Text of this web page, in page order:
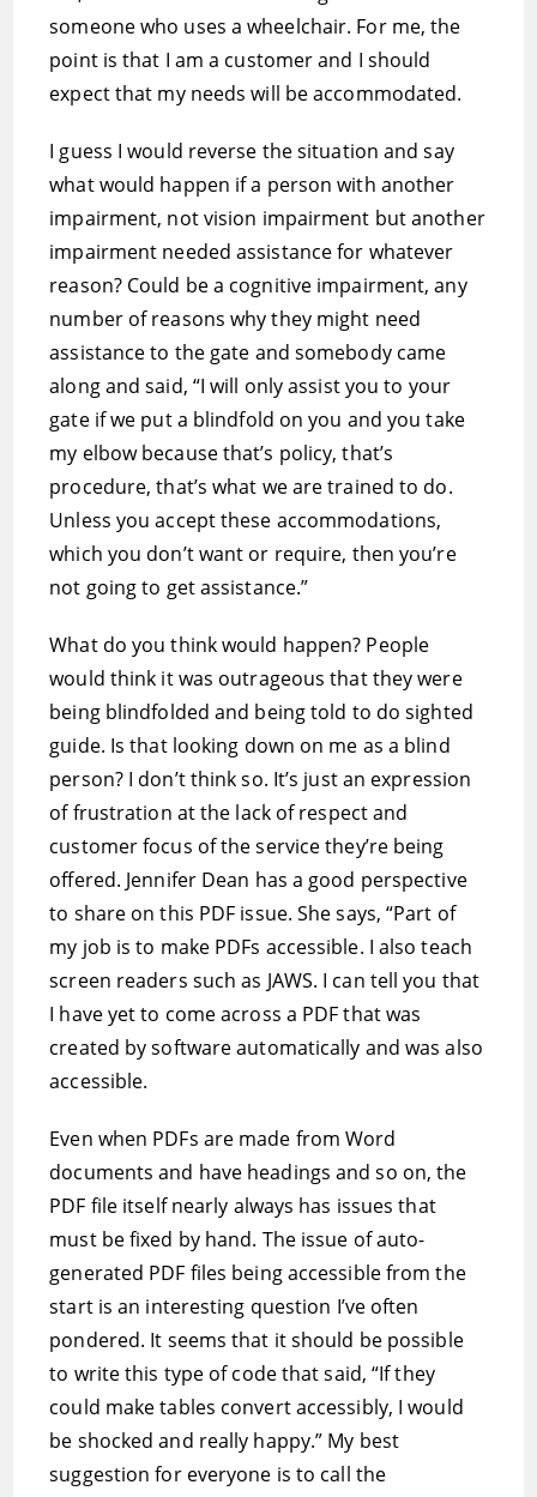
someone who uses a wheelchair. For me, the
point is that I am a customer and I should
expect that my needs will be accommodated.
I guess I would reverse the situation and say
what would happen if a person with another
impairment, not vision impairment but another
impairment needed assistance for whatever
reason? Could be a cognitive impairment, any
number of reasons why they might need
assistance to the gate and somebody came
along and said, “I will only assist you to your
gate if we put a blindfold on you and you take
my elbow because that’s policy, that’s
procedure, that’s what we are trained to do.
Unless you accept these accommodations,
which you don’t want or require, then you’re
not going to get assistance.”
What do you think would happen? People
would think it was outrageous that they were
being blindfolded and being told to do sighted
guide. Is that looking down on me as a blind
person? I don’t think so. It’s just an expression
of frustration at the lack of respect and
customer focus of the service they’re being
offered. Jennifer Dean has a good perspective
to share on this PDF issue. She says, “Part of
my job is to make PDFs accessible. I also teach
screen readers such as JAWS. I can tell you that
I have yet to come across a PDF that was
created by software automatically and was also
accessible.
Even when PDFs are made from Word
documents and have headings and so on, the
PDF file itself nearly always has issues that
must be fixed by hand. The issue of auto-
generated PDF files being accessible from the
start is an interesting question I’ve often
pondered. It seems that it should be possible
to write this type of code that said, “If they
could make tables convert accessibly, I would
be shocked and really happy.” My best
suggestion for everyone is to call the